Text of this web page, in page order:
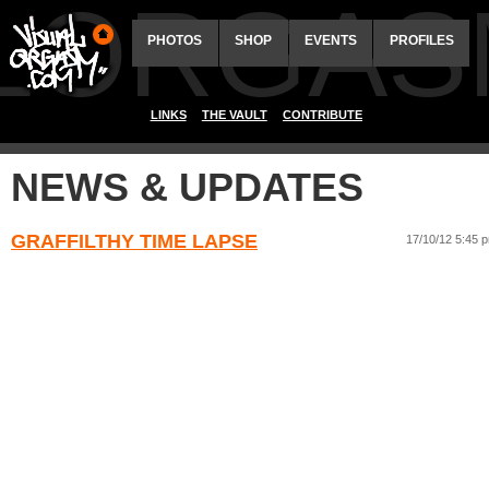
PHOTOS SHOP EVENTS PROFILES
LINKS THE VAULT CONTRIBUTE
NEWS & UPDATES
GRAFFILTHY TIME LAPSE 17/10/12 5:45